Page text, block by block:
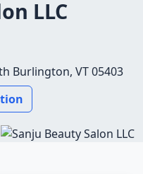
LLC
Burlington, VT 05403